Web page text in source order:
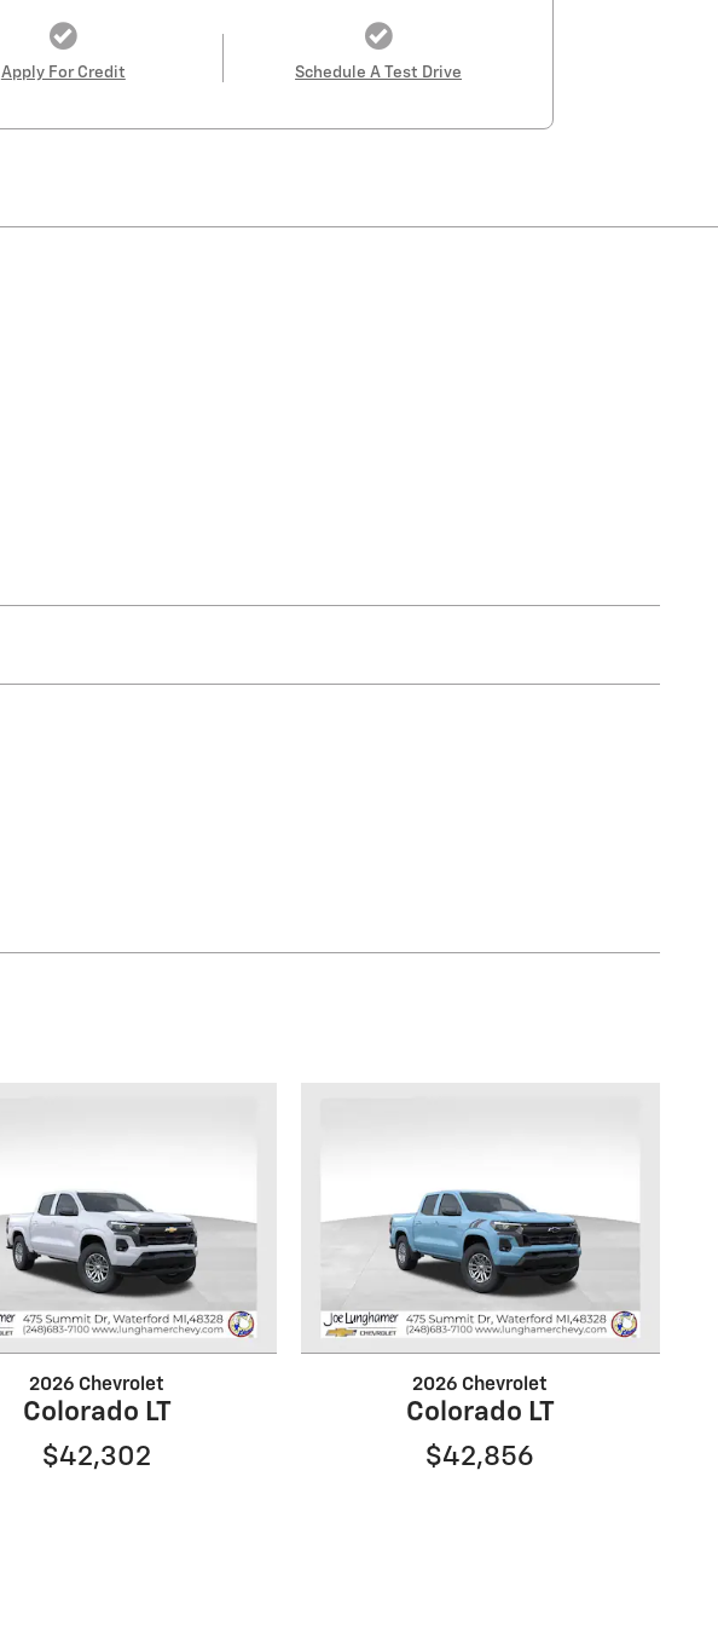
Apply For Credit Schedule A Test Drive
2026 Chevrolet
Colorado LT
$42,302
2026 Chevrolet
Colorado LT
$42,856